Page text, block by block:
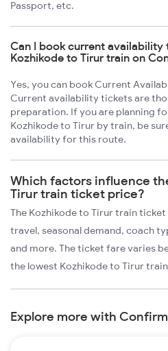
Passport, etc.
Can I book current
Kozhikode to Tirur train on
Yes, you can book Current
Current availability tickets are
preparation. If you are planning
Kozhikode to Tirur by train, be
availability for this route.
Which factors influence
Tirur train ticket price?
The Kozhikode to Tirur train
travel, seasonal demand, coach
and more. The ticket fare varies
the lowest Kozhikode to Tirur
Explore more with